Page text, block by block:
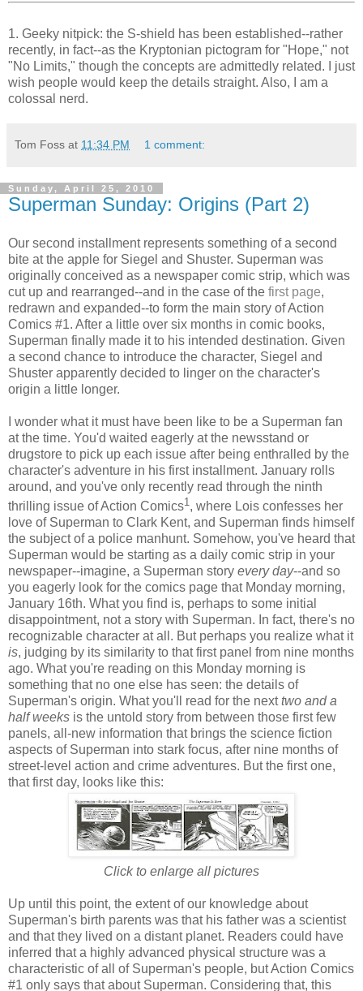
1. Geeky nitpick: the S-shield has been established--rather
recently, in fact--as the Kryptonian pictogram for "Hope," not
"No Limits," though the concepts are admittedly related. I just
wish people would keep the details straight. Also, I am a
colossal nerd.
Tom Foss at 11:34 PM 1 comment:
Sunday, April 25, 2010
Superman Sunday: Origins (Part 2)
Our second installment represents something of a second
bite at the apple for Siegel and Shuster. Superman was
originally conceived as a newspaper comic strip, which was
cut up and rearranged--and in the case of the first page,
redrawn and expanded--to form the main story of Action
Comics #1. After a little over six months in comic books,
Superman finally made it to his intended destination. Given
a second chance to introduce the character, Siegel and
Shuster apparently decided to linger on the character's
origin a little longer.
I wonder what it must have been like to be a Superman fan
at the time. You'd waited eagerly at the newsstand or
drugstore to pick up each issue after being enthralled by the
character's adventure in his first installment. January rolls
around, and you've only recently read through the ninth
thrilling issue of Action Comics1 , where Lois confesses her
love of Superman to Clark Kent, and Superman finds himself
the subject of a police manhunt. Somehow, you've heard that
Superman would be starting as a daily comic strip in your
newspaper--imagine, a Superman story every day--and so
you eagerly look for the comics page that Monday morning,
January 16th. What you find is, perhaps to some initial
disappointment, not a story with Superman. In fact, there's no
recognizable character at all. But perhaps you realize what it
is, judging by its similarity to that first panel from nine months
ago. What you're reading on this Monday morning is
something that no one else has seen: the details of
Superman's origin. What you'll read for the nexttwo and a
half weeks is the untold story from between those first few
panels, all-new information that brings the science fiction
aspects of Superman into stark focus, after nine months of
street-level action and crime adventures. But the first one,
that first day, looks like this:
Click to enlarge all pictures
Up until this point, the extent of our knowledge about
Superman's birth parents was that his father was a scientist
and that they lived on a distant planet. Readers could have
inferred that a highly advanced physical structure was a
characteristic of all of Superman's people, but Action Comics
#1 only says that about Superman. Considering that, this